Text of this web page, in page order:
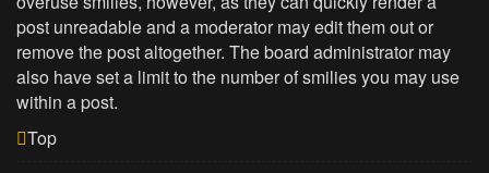
post unreadable and a moderator may edit them out or
remove the post altogether. The board administrator may
also have set a limit to the number of smilies you may use
within a post.
Top